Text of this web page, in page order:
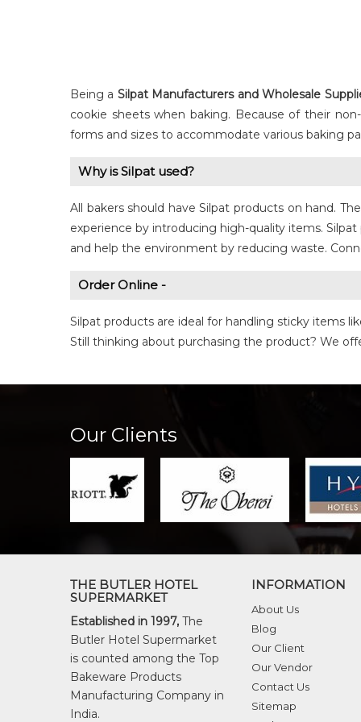
Being a SilpatManufacturers and Wholesale
cookie sheets when baking. Because of their
forms and sizes to accommodate various baking
Why is Silpat used?
All bakers should have Silpat products on hand.
experience by introducing high-quality items.
and help the environment by reducing waste.
Order Online -
Silpat products are ideal for handling sticky items
Still thinking about purchasing the product? We
Our Clients
THE BUTLER HOTEL
SUPERMARKET
Established in 1997, The
Butler Hotel Supermarket
is counted among the Top
Bakeware Products
Manufacturing Company in
India.
INFORMATION
About Us
Blog
Our Client
Our Vendor
Contact Us
Sitemap